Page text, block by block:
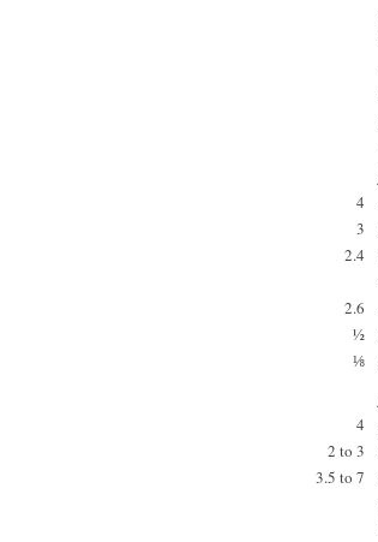
4
3
2.4
2.6
½
⅛
4
2 to 3
3.5 to 7